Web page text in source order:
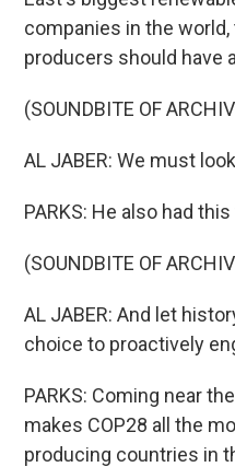
companies in the world,
producers should have
(SOUNDBITE OF
AL JABER: We must
PARKS: He also had
(SOUNDBITE OF
AL JABER: And let
choice to proactively
PARKS: Coming near
makes COP28 all the
producing countries in